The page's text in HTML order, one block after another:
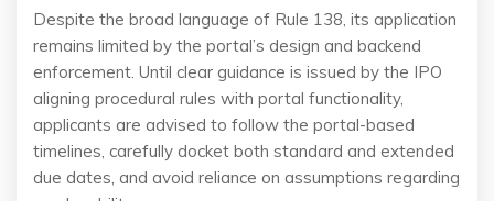
Despite the broad language of Rule 138, its application
remains limited by the portal’s design and backend
enforcement. Until clear guidance is issued by the IPO
aligning procedural rules with portal functionality,
applicants are advised to follow the portal-based
timelines, carefully docket both standard and extended
due dates, and avoid reliance on assumptions regarding